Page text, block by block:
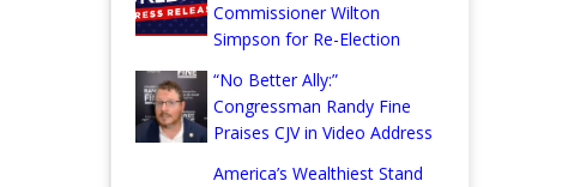
Commissioner Wilton
Simpson for Re-Election
“No Better Ally:”
Congressman Randy Fine
Praises CJV in Video Address
America’s Wealthiest Stand